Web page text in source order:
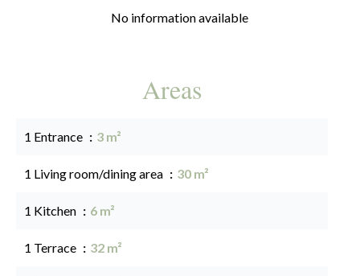
No information available
Areas
1 Entrance 3 m²
1 Living room/dining area 30 m²
1 Kitchen 6 m²
1 Terrace 32 m²